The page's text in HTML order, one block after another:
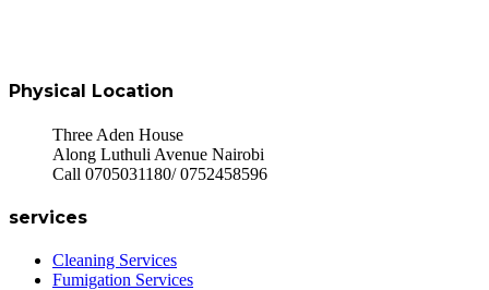
Physical Location
Three Aden House
Along Luthuli Avenue Nairobi
Call 0705031180/ 0752458596
services
Cleaning Services
Fumigation Services